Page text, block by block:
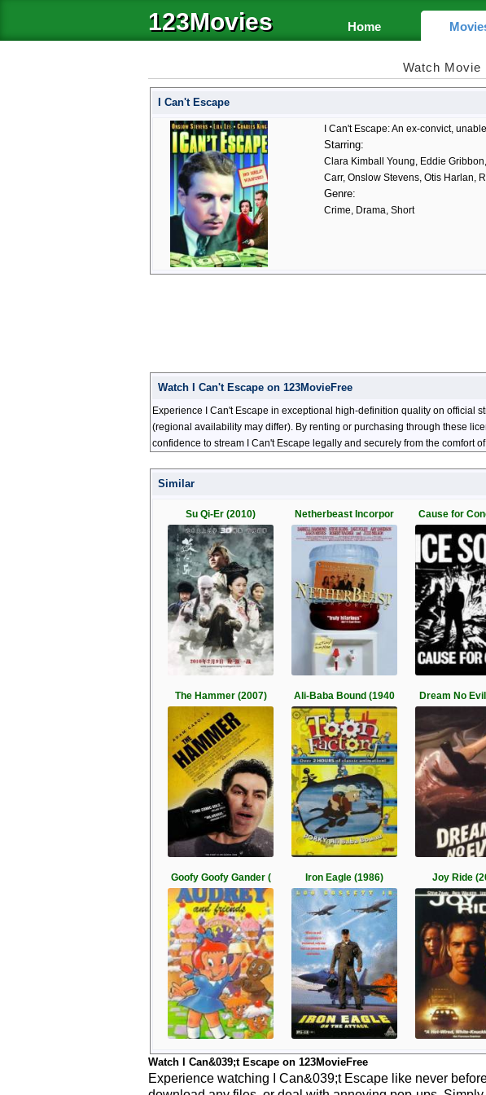
123Movies Home
Watch Movie
I Can't Escape
I Can't Escape: An ex-convict,
Starring:
Clara Kimball Young, Eddie
Carr, Onslow Stevens, Otis Harlan,
Genre:
Crime, Drama, Short
Watch I Can't Escape on 123MovieFree
Experience I Can't Escape in exceptional high-definition quality on official
(regional availability may differ). By renting or purchasing through these
confidence to stream I Can't Escape legally and securely from the comfort
Similar
Su Qi-Er (2010) Netherbeast Incorpor Cause for
The Hammer (2007) Ali-Baba Bound (1940 Dream No
Goofy Goofy Gander ( Iron Eagle (1986) Joy Ride
Watch I Can&039;t Escape on 123MovieFree
Experience watching I Can&039;t Escape like never